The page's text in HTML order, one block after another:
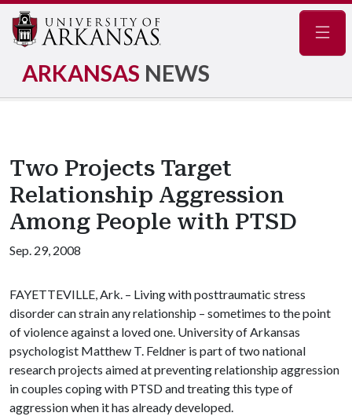
ARKANSAS NEWS
Two Projects Target
Relationship Aggression
Among People with PTSD
Sep. 29, 2008
FAYETTEVILLE, Ark. – Living with posttraumatic stress
disorder can strain any relationship – sometimes to the point
of violence against a loved one. University of Arkansas
psychologist Matthew T. Feldner is part of two national
research projects aimed at preventing relationship aggression
in couples coping with PTSD and treating this type of
aggression when it has already developed.